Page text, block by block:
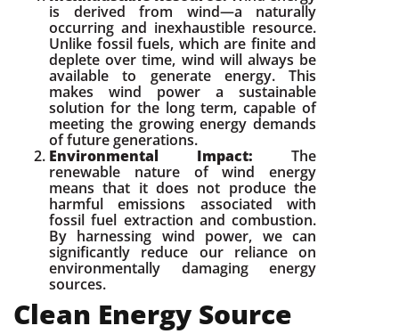
is derived from wind—a naturally
occurring and inexhaustible resource.
Unlike fossil fuels, which are finite and
deplete over time, wind will always be
available to generate energy. This
makes wind power a sustainable
solution for the long term, capable of
meeting the growing energy demands
of future generations.
Environmental Impact:The
renewable nature of wind energy
means that it does not produce the
harmful emissions associated with
fossil fuel extraction and combustion.
By harnessing wind power, we can
significantly reduce our reliance on
environmentally damaging energy
sources.
Clean Energy Source